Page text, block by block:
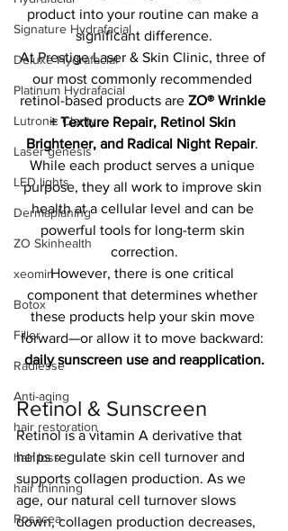
Signature Hydrafacial
Deluxe Hydrafacial
Platinum Hydrafacial
Lutronic Clarity
Laser genesis
LED lights
Dermaplaning
ZO Skinhealth
xeomin
Botox
Filler
Radiesse
Anti-aging
hair restoration
hair loss
hair thinning
Rosacea
product into your routine can make a
significant difference.
At Prestige Laser & Skin Clinic, three of
our most commonly recommended
retinol-based products are ZO® Wrinkle
+ Texture Repair, Retinol Skin
Brightener, and Radical Night Repair.
While each product serves a unique
purpose, they all work to improve skin
health at a cellular level and can be
powerful tools for long-term skin
correction.
However, there is one critical
component that determines whether
these products help your skin move
forward—or allow it to move backward:
daily sunscreen use and reapplication.
Retinol & Sunscreen
Retinol is a vitamin A derivative that
helps regulate skin cell turnover and
supports collagen production. As we
age, our natural cell turnover slows
down, collagen production decreases,